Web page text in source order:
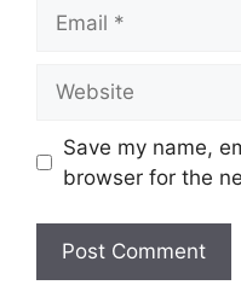
Save my name,
browser for the